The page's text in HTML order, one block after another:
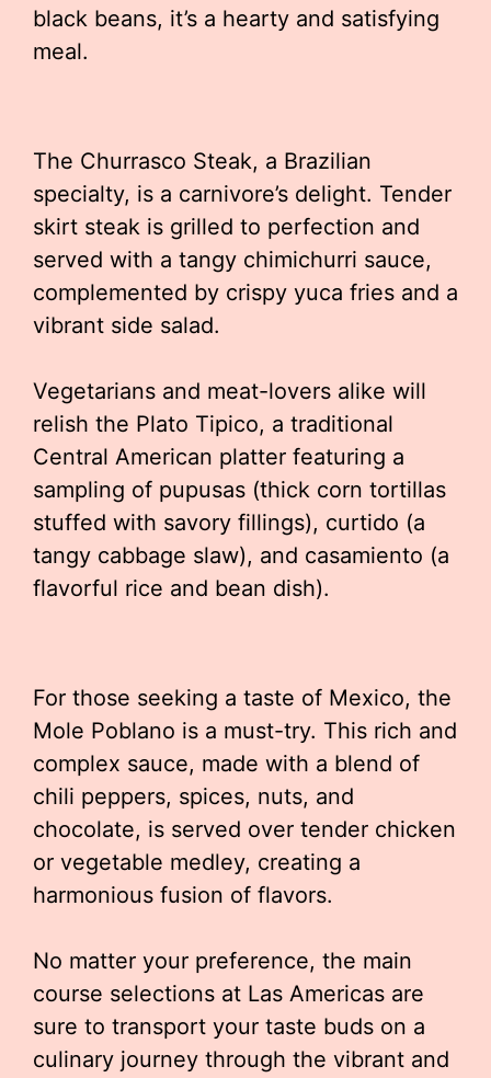
black beans, it’s a hearty and satisfying
meal.
The Churrasco Steak, a Brazilian
specialty, is a carnivore’s delight. Tender
skirt steak is grilled to perfection and
served with a tangy chimichurri sauce,
complemented by crispy yuca fries and a
vibrant side salad.
Vegetarians and meat-lovers alike will
relish the Plato Tipico, a traditional
Central American platter featuring a
sampling of pupusas (thick corn tortillas
stuffed with savory fillings), curtido (a
tangy cabbage slaw), and casamiento (a
flavorful rice and bean dish).
For those seeking a taste of Mexico, the
Mole Poblano is a must-try. This rich and
complex sauce, made with a blend of
chili peppers, spices, nuts, and
chocolate, is served over tender chicken
or vegetable medley, creating a
harmonious fusion of flavors.
No matter your preference, the main
course selections at Las Americas are
sure to transport your taste buds on a
culinary journey through the vibrant and